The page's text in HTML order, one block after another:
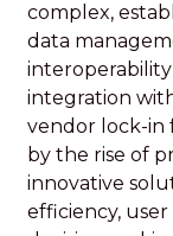
complex,
data
interoperability
integration
vendor lock-in
by the rise of
innovative
efficiency,